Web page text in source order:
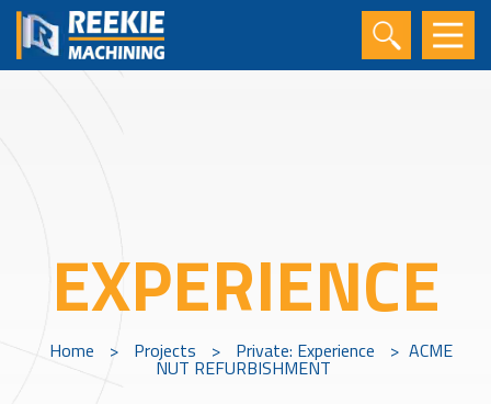
EXPERIENCE
Home > Projects > Private: Experience > ACME
NUT REFURBISHMENT